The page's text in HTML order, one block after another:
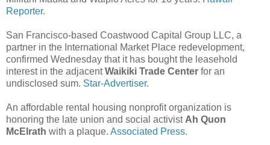
Reporter.
San Francisco-based Coastwood Capital Group LLC, a
partner in the International Market Place redevelopment,
confirmed Wednesday that it has bought the leasehold
interest in the adjacentWaikiki Trade Center for an
undisclosed sum. Star-Advertiser.
An affordable rental housing nonprofit organization is
honoring the late union and social activist Ah Quon
McElrath with a plaque. Associated Press.